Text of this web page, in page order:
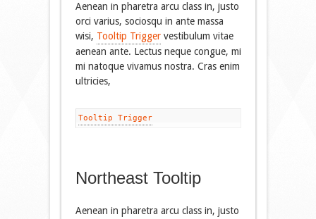
Aenean in pharetra arcu class in, justo
orci varius, sociosqu in ante massa
wisi, Tooltip Triggervestibulum vitae
aenean ante. Lectus neque congue, mi
mi natoque vivamus nostra. Cras enim
ultricies,
Tooltip Trigger
Northeast Tooltip
Aenean in pharetra arcu class in, justo